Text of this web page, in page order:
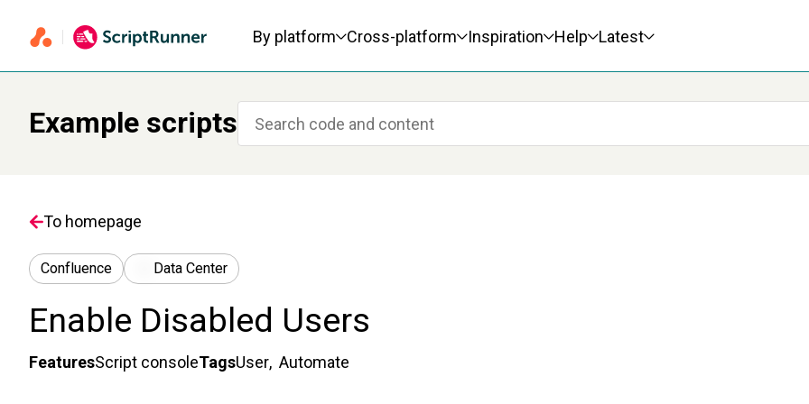
By platform
Cross-platform Inspiration Help Latest
Example scripts
To homepage
Confluence Data Center
Enable Disabled Users
FeaturesScript consoleTagsUser, Automate